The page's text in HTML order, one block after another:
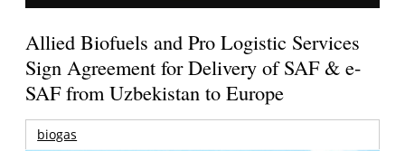
Allied Biofuels and Pro Logistic Services
Sign Agreement for Delivery of SAF & e-
SAF from Uzbekistan to Europe
biogas